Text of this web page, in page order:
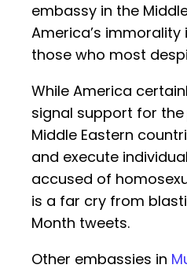
embassy in the
America’s
those who most
While America
signal support for
Middle Eastern
and execute
accused of
is a far cry from
Month tweets.
Other embassies in